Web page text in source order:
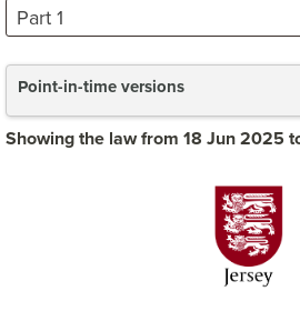
Point-in-time versions
Showing the law from 18 Jun 2025